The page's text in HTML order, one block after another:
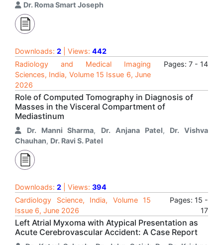
Dr. Roma Smart Joseph
Downloads: 2 | Views: 442
Radiology and Medical Imaging
Sciences, India, Volume 15 Issue 6, June
2026
Pages: 7 - 14
Role of Computed Tomography in Diagnosis of
Masses in the Visceral Compartment of
Mediastinum
Dr. Manni Sharma, Dr. Anjana Patel, Dr. Vishva
Chauhan, Dr. Ravi S. Patel
Downloads: 2 | Views: 394
Cardiology Science, India, Volume 15
Issue 6, June 2026
Pages: 15 -
17
Left Atrial Myxoma with Atypical Presentation as
Acute Cerebrovascular Accident: A Case Report